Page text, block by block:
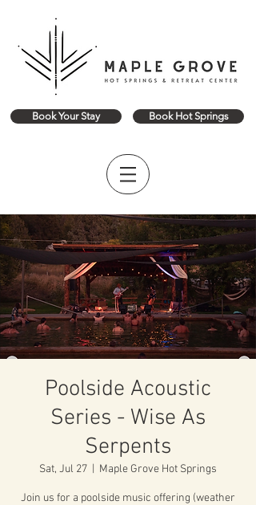
Book Your Stay Book Hot Springs
Poolside Acoustic
Series - Wise As
Serpents
Sat, Jul 27 Maple Grove Hot Springs
Join us for a poolside music offering (weather